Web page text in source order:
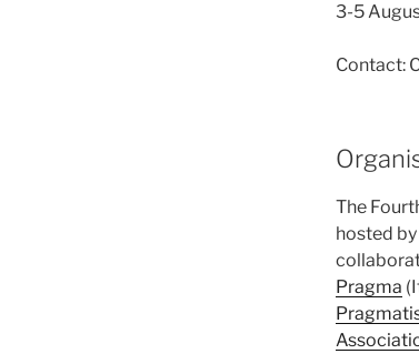
3-5
Contact:
The
hosted
Pragma